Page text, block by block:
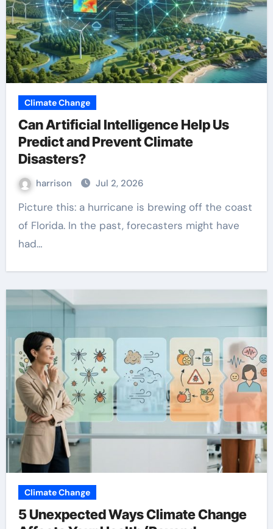
Climate Change
Can Artificial Intelligence Help Us
Predict and Prevent Climate
Disasters?
harrison Jul 2, 2026
Picture this: a hurricane is brewing off the coast
of Florida. In the past, forecasters might have
had…
Climate Change
5 Unexpected Ways Climate Change